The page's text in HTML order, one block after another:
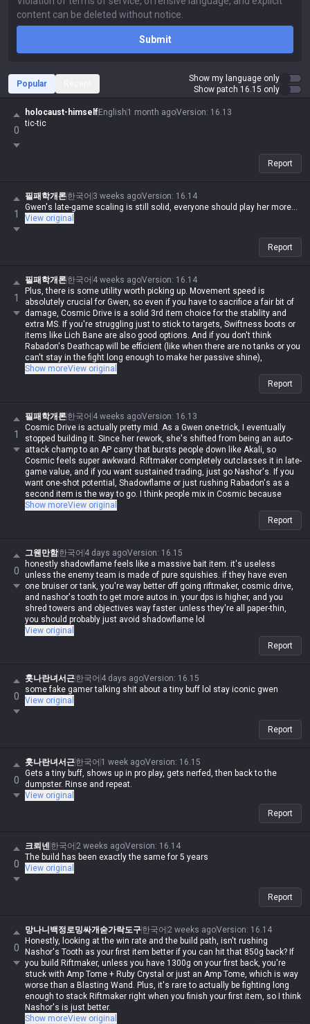
Submit
Popular
Show my language only
Show patch 16.15 only
0
holocaust-himself English 1 month agoVersion: 16.13
tic-tic
Report
1
필패학개론한국어 3 weeks agoVersion: 16.14
Gwen's late-game scaling is still solid, everyone should play her more...
View original
Report
1
필패학개론한국어 4 weeks agoVersion: 16.14
Plus, there is some utility worth picking up. Movement speed is
absolutely crucial for Gwen, so even if you have to sacrifice a fair bit of
damage, Cosmic Drive is a solid 3rd item choice for the stability and
extra MS. If you're struggling just to stick to targets, Swiftness boots or
items like Lich Bane are also good options. And if you don't think
Rabadon's Deathcap will be efficient (like when there are no tanks or you
can't stay in the fight long enough to make her passive shine),
Shadowflame or Void Staff are fine alternatives.
I've tried a bunch of different runes, but after all the nerfs, Conqueror is
the only way to go now. Comet used to be great against ranged
just can't get that one-shot burst without Conqueror. Grasp was decent
for a while when she was reworked into an auto-attack champ early on,
but it's trash now. Just stick to Conqueror. Of course, if you're against
Olaf, forget all that and just take Phase Rush. If you try to fight him head-
on with Conqueror, you'll find out real quick what happens when you
bring scissors to an axe fight.
Show moreView original
Report
1
필패학개론한국어 4 weeks agoVersion: 16.13
Cosmic Drive is actually pretty mid. As a Gwen one-trick, I eventually
stopped building it. Since her rework, she's shifted from being an auto-
attack champ to an AP carry that bursts people down like Akali, so
Cosmic feels super awkward. Riftmaker completely outclasses it in late-
game value, and if you want sustained trading, just go Nashor's. If you
want one-shot potential, Shadowflame or just rushing Rabadon's as a
second item is the way to go. I think people mix in Cosmic because
they're scared of being too squishy with Rift/Nashor/Rabadon, but
Gwen's base stats are actually pretty high, so you don't really need
defensive items. Plus, her damage comes from her passive, and the
teamfights thanks to her W, so she doesn't need anything else. That's
why Rift/Nashor/Rabadon has the highest pick and win rate across
every patch—it gives you raw AP, sustain, and damage amp all in one. If
you don't like Shadowflame or Nashor's, just build Lich Bane instead of
Cosmic. It's honestly in a different league. I'll say it again: Gwen is a
champ that starts with damage and ends with damage. Don't bother
with utility items; brute-forcing damage is her whole identity.
Show moreView original
Report
0
그웬만함한국어 4 days agoVersion: 16.15
honestly shadowflame feels like a massive bait item. it's useless
unless the enemy team is made of pure squishies. if they have even
one bruiser or tank, you're way better off going riftmaker, cosmic drive,
and nashor's tooth to get more autos in. your dps is higher, and you
shred towers and objectives way faster. unless they're all paper-thin,
you should probably just avoid shadowflame lol
View original
Report
0
훗나란녀서근한국어 4 days agoVersion: 16.15
some fake gamer talking shit about a tiny buff lol stay iconic gwen
View original
Report
0
훗나란녀서근한국어 1 week agoVersion: 16.15
Gets a tiny buff, shows up in pro play, gets nerfed, then back to the
dumpster. Rinse and repeat.
View original
Report
0
크뢰넨 한국어 2 weeks agoVersion: 16.14
The build has been exactly the same for 5 years
View original
Report
0
망나니백정로밍싸개숟가락도구한국어 2 weeks agoVersion: 16.14
Honestly, looking at the win rate and the build path, isn't rushing
Nashor's Tooth as your first item better if you can hit that 850g back? If
you build Riftmaker, unless you have 1300g on your first back, you're
stuck with Amp Tome + Ruby Crystal or just an Amp Tome, which is way
worse than a Blasting Wand. Plus, it's rare to actually be fighting long
enough to stack Riftmaker right when you finish your first item, so I think
Nashor's is just better.
I'd rather just push Riftmaker to 3rd item; by then, you're guaranteed to
Show moreView original